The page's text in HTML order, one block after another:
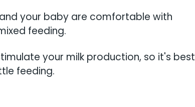
your baby are comfortable with
feeding.
your milk production, so it's best
feeding.